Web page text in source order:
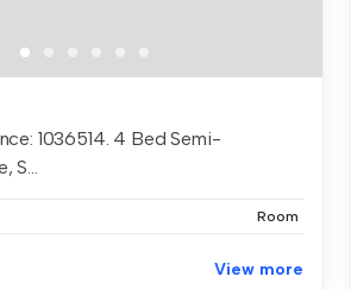
1036514. 4 Bed Semi-
S...
Room
View more